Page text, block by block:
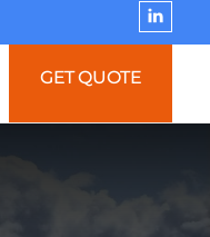
GET QUOTE